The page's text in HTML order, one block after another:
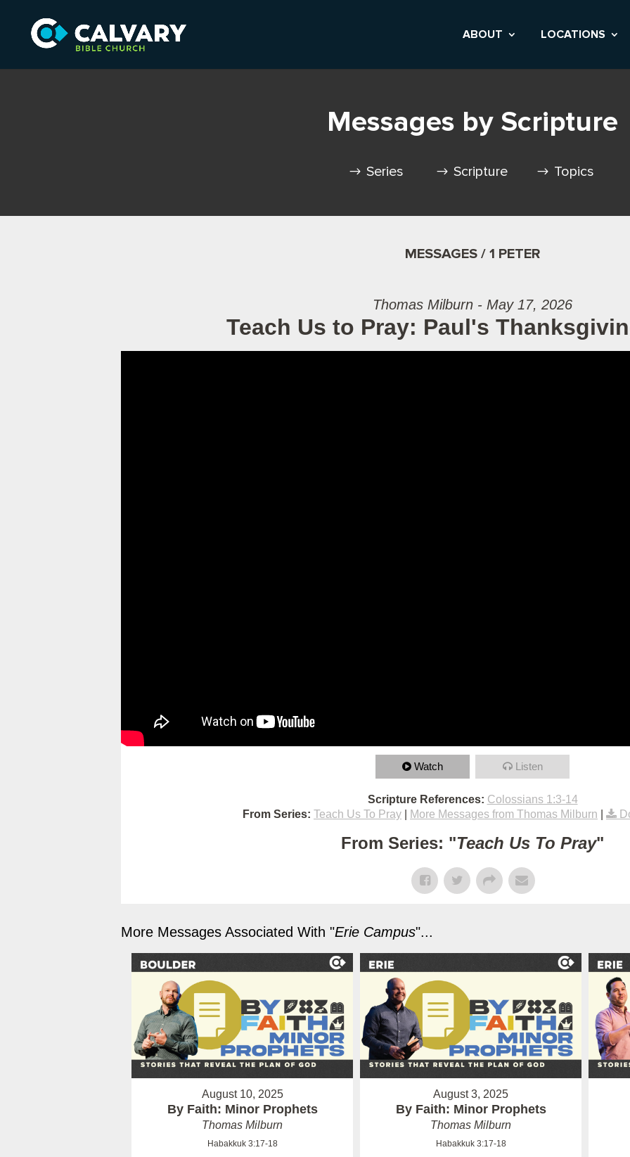
ABOUT LOCATIONS
Messages by Scripture
Series Scripture Topics
MESSAGES / 1 PETER
Thomas Milburn - May 17, 2026
Teach Us to Pray: Paul's
Watch Listen
Scripture References: Colossians 1:3-14
From Series: Teach Us To Pray More Messages from Thomas Milburn
From Series: "Teach Us To Pray"
More Messages Associated With "Erie Campus"...
August 10, 2025
By Faith: Minor Prophets
Thomas Milburn
Habakkuk 3:17-18
August 3, 2025
By Faith: Minor Prophets
Thomas Milburn
Habakkuk 3:17-18